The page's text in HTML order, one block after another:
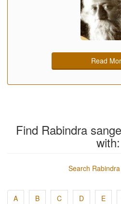
Read
Find Rabindra
with:
Search
A B C D E